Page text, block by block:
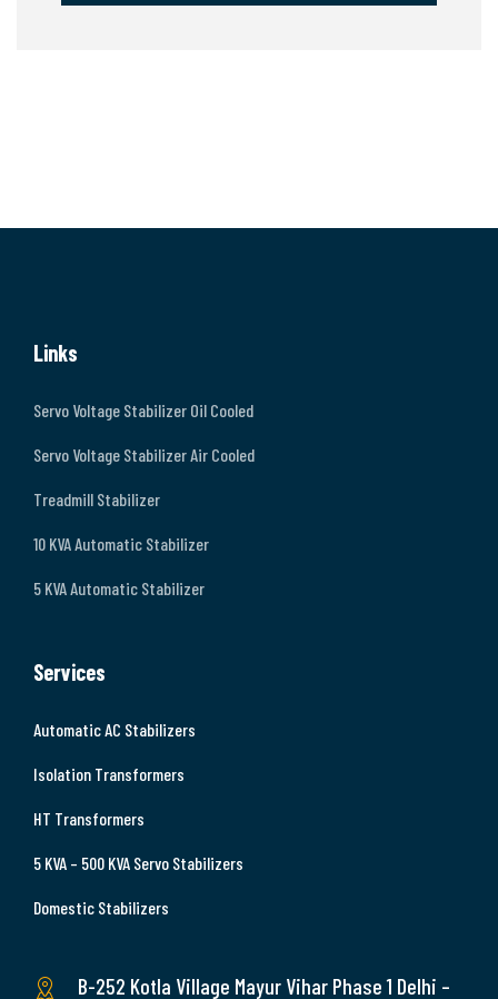
Links
Servo Voltage Stabilizer Oil Cooled
Servo Voltage Stabilizer Air Cooled
Treadmill Stabilizer
10 KVA Automatic Stabilizer
5 KVA Automatic Stabilizer
Services
Automatic AC Stabilizers
Isolation Transformers
HT Transformers
5 KVA – 500 KVA Servo Stabilizers
Domestic Stabilizers
B-252 Kotla Village Mayur Vihar Phase 1 Delhi –